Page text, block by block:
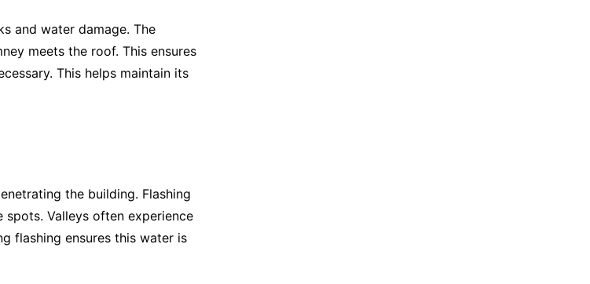
and water damage. The
meets the roof. This ensures
This helps maintain its
the building. Flashing
Valleys often experience
flashing ensures this water is